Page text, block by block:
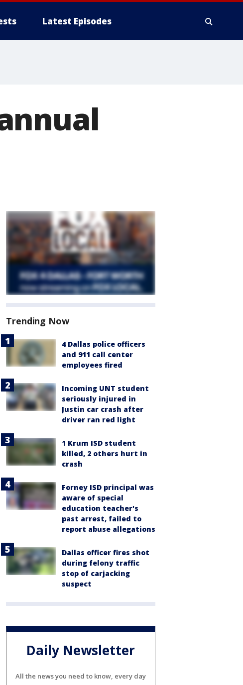
Latest Episodes
Trending Now
4 Dallas police officers
and 911 call center
employees fired
Incoming UNT student
seriously injured in
Justin car crash after
driver ran red light
1 Krum ISD student
killed, 2 others hurt in
crash
Forney ISD principal was
aware of special
education teacher's
past arrest, failed to
report abuse allegations
Dallas officer fires shot
during felony traffic
stop of carjacking
suspect
Daily Newsletter
All the news you need to know, every day